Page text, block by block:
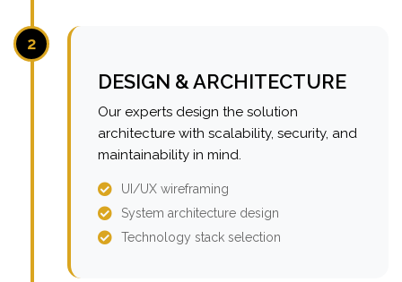
2
DESIGN & ARCHITECTURE
Our experts design the solution
architecture with scalability, security, and
maintainability in mind.
UI/UX wireframing
System architecture design
Technology stack selection